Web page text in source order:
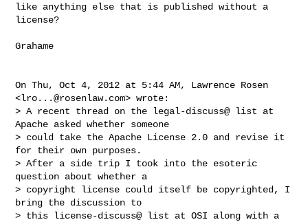
like anything else that is published without a
license?
Grahame
On Thu, Oct 4, 2012 at 5:44 AM, Lawrence Rosen
<lro...@rosenlaw.com> wrote:
> A recent thread on the legal-discuss@ list at
Apache asked whether someone
> could take the Apache License 2.0 and revise it
for their own purposes.
> After a side trip I took into the esoteric
question about whether a
> copyright license could itself be copyrighted, I
bring the discussion to
> this license-discuss@ list at OSI along with a